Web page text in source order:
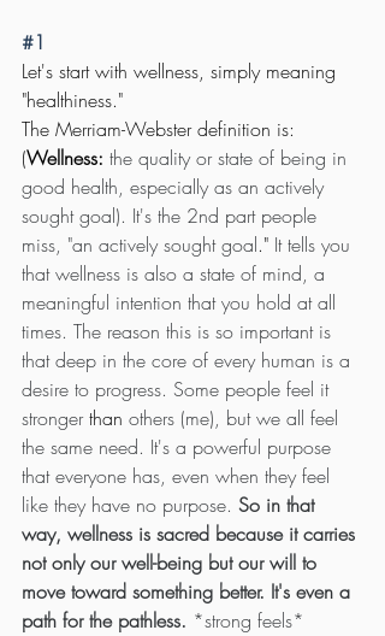
#1
Let's start with wellness, simply meaning
"healthiness."
The Merriam-Webster definition is:
(Wellness: the quality or state of being in
good health, especially as an actively
sought goal). It's the 2nd part people
miss, "an actively sought goal." It tells you
that wellness is also a state of mind, a
meaningful intention that you hold at all
times. The reason this is so important is
that deep in the core of every human is a
desire to progress. Some people feel it
stronger than others (me), but we all feel
the same need. It's a powerful purpose
that everyone has, even when they feel
like they have no purpose. So in that
way, wellness is sacred because it carries
not only our well-being but our will to
move toward something better. It's even a
path for the pathless. *strong feels*